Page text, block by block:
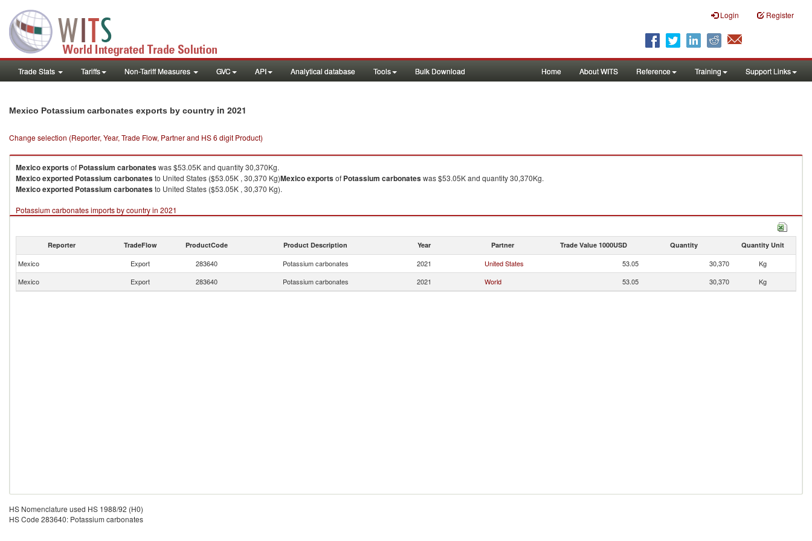
Login Register
Trade Stats Tariffs Non-Tariff Measures GVC API Analytical database Tools Bulk Download Home About WITS Reference Training Support Links
Mexico Potassium carbonates exports by country in 2021
Change selection (Reporter, Year, Trade Flow, Partner and HS 6 digit Product)
Mexicoexportsof Potassium carbonateswas $53.05K and quantity 30,370Kg.
Mexicoexported Potassium carbonatesto United States ($53.05K , 30,370 Kg)Mexicoexportsof Potassium carbonateswas $53.05K and quantity 30,370Kg.
Mexicoexported Potassium carbonatesto United States ($53.05K , 30,370 Kg).
Potassium carbonates imports by country in 2021
Reporter TradeFlow ProductCode Product Description Year Partner Trade Value 1000USD Quantity Quantity Unit
Mexico Export 283640 Potassium carbonates 2021 United States 53.05 30,370
Kg
Mexico
Export 283640 Potassium carbonates 2021 World 53.05 30,370 Kg
HS Nomenclature used HS 1988/92 (H0)
HS Code 283640: Potassium carbonates